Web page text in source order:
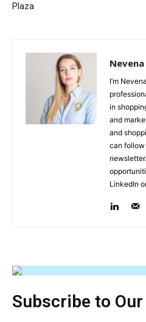
Plaza
I’m
in
and
and
can follow
LinkedIn
Subscribe to